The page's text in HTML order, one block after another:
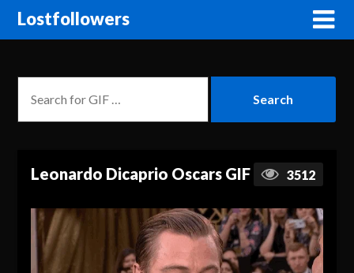
Lostfollowers
Leonardo Dicaprio Oscars GIF 3512